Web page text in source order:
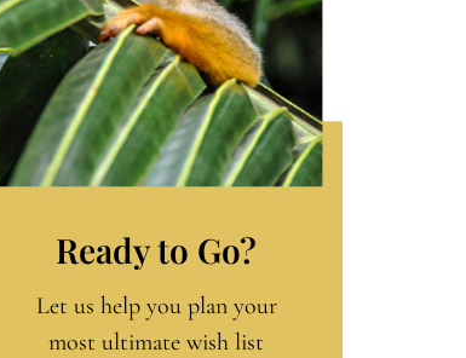
Ready to Go?
Let us help you plan your
most ultimate wish list